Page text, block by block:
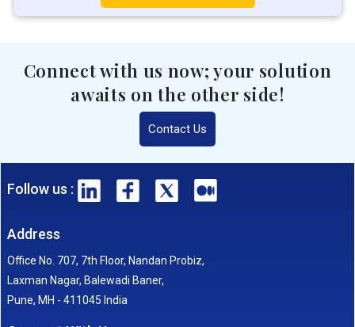
Connect with us now; your solution
awaits on the other side!
Contact Us
Follow us :
Address
Office No. 707, 7th Floor, Nandan Probiz,
Laxman Nagar, Balewadi Baner,
Pune, MH - 411045 India